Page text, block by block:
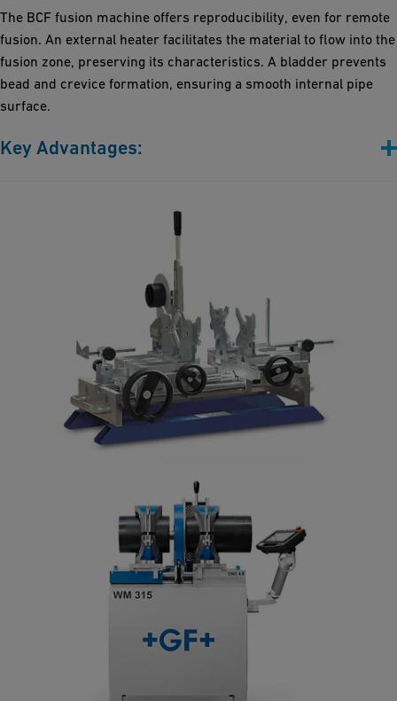
and innovative electrofusion jointing, thereby reducing on-site
The BCF fusion machine offers reproducibility, even for remote
fusion. An external heater facilitates the material to flow into the
fusion zone, preserving its characteristics. A bladder prevents
bead and crevice formation, ensuring a smooth internal pipe
surface.
Key Advantages:
Risk reduction of microorganic deposits
Stress-free and extremely smooth fusion zone